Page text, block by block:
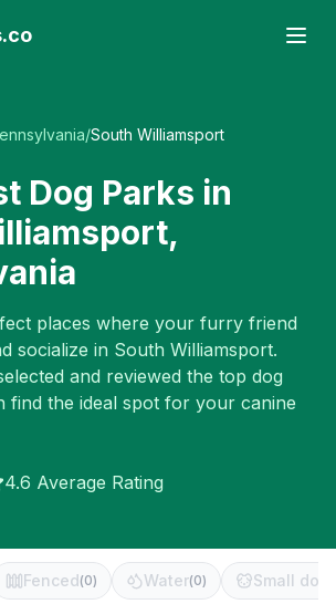
/South Williamsport
Dog Parks in
,
places where your furry friend
socialize in South Williamsport.
and reviewed the top dog
find the ideal spot for your canine
4.6 Average Rating
Fenced(0) Water(0) Small dog